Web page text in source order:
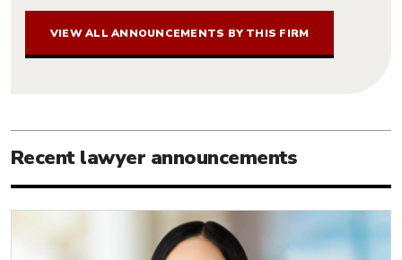
VIEW ALL ANNOUNCEMENTS BY THIS FIRM
Recent lawyer announcements